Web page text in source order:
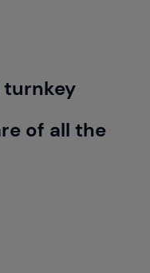
turnkey
of all the